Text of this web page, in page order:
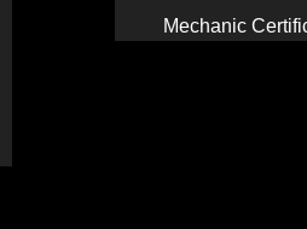
Mechanic